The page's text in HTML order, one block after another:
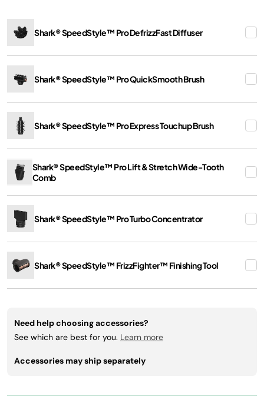
Shark® SpeedStyle™ Pro DefrizzFast Diffuser
Shark® SpeedStyle™ Pro QuickSmooth Brush
Shark® SpeedStyle™ Pro Express Touchup Brush
Shark® SpeedStyle™ Pro Lift & Stretch Wide-Tooth
Comb
Shark® SpeedStyle™ Pro Turbo Concentrator
Shark® SpeedStyle™ FrizzFighter™ Finishing Tool
Need help choosing accessories?
See which are best for you. Learn more
Accessories may ship separately